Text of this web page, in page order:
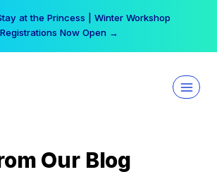
at the Princess | Winter Workshop
Registrations Now Open →
Our Blog